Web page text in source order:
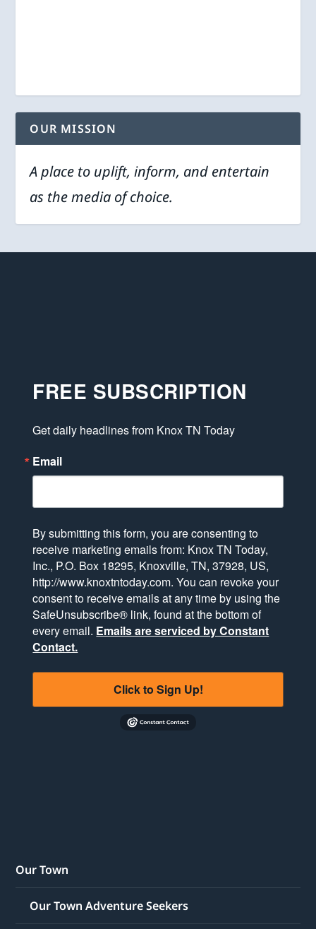
OUR MISSION
A place to uplift, inform, and entertain
as the media of choice.
FREE SUBSCRIPTION
Get daily headlines from Knox TN Today
Email
By submitting this form, you are consenting to
receive marketing emails from: Knox TN Today,
Inc., P.O. Box 18295, Knoxville, TN, 37928, US,
http://www.knoxtntoday.com. You can revoke your
consent to receive emails at any time by using the
SafeUnsubscribe® link, found at the bottom of
every email. Emails are serviced by Constant
Contact.
Click to Sign Up!
Our Town
Our Town Adventure Seekers